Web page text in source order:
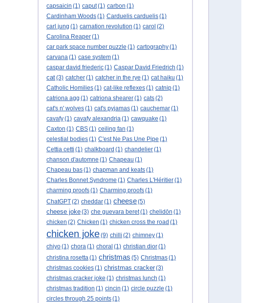
capsaicin (1) caput(1) carbon (1)
Cardinham Woods(1) Carduelis carduelis(1)
carl jung (1) carnation revolution (1) carol (2)
Carolina Reaper(1)
car park space number puzzle (1) cartography(1)
carvana(1) case system(1)
caspar david friederic(1) Caspar David Friedrich (1)
cat(3) catcher(1) catcher in the rye (1) cat haiku (1)
Catholic Homilies(1) cat-like reflexes(1) catnip(1)
catriona agg (1) catriona shearer(1) cats(2)
cat's n' wolves(1) cat's pyjamas(1) cauchemar(1)
cavafy(1) cavafy alexandria(1) cawquake (1)
Caxton (1) CBS(1) ceiling fan (1)
celestial bodies(1) C'est Ne Pas Une Pipe (1)
Cettia cetti (1) chalkboard (1) chandelier(1)
chanson d'automne (1) Chapeau (1)
Chapeau bas(1) chapman and keats(1)
Charles Bonnet Syndrome (1) Charles L'Héritier(1)
charming proofs(1) Charming proofs(1)
ChatGPT(2) cheddar(1) cheese(5)
cheese joke(3) che guevara beret(1) chelidōn (1)
chicken (2) Chicken (1) chicken cross the road (1)
chicken joke(9) chilli (2) chimney(1)
chiyo(1) chora(1) choral (1) christian dior(1)
christina rosetta(1) christmas (5) Christmas(1)
christmas cookies(1) christmas cracker(3)
christmas cracker joke (1) christmas lunch (1)
christmas tradition (1) cincin (1) circle puzzle (1)
circles through 25 points(1)